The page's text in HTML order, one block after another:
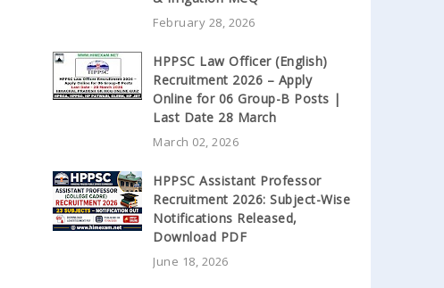
February 28, 2026
HPPSC Law Officer (English)
Recruitment 2026 – Apply
Online for 06 Group-B Posts |
Last Date 28 March
March 02, 2026
HPPSC Assistant Professor
Recruitment 2026: Subject-Wise
Notifications Released,
Download PDF
June 18, 2026